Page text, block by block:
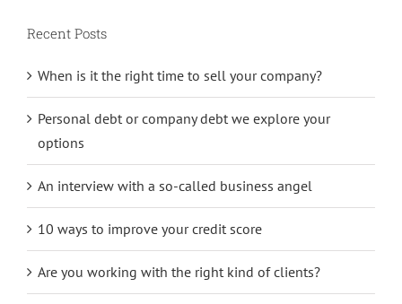
Recent Posts
When is it the right time to sell your company?
Personal debt or company debt we explore your
options
An interview with a so-called business angel
10 ways to improve your credit score
Are you working with the right kind of clients?